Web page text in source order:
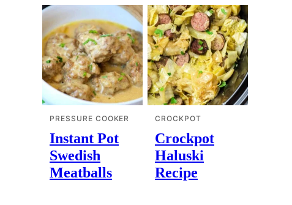
PRESSURE COOKER
Instant Pot
Swedish
Meatballs
CROCKPOT
Crockpot
Haluski
Recipe